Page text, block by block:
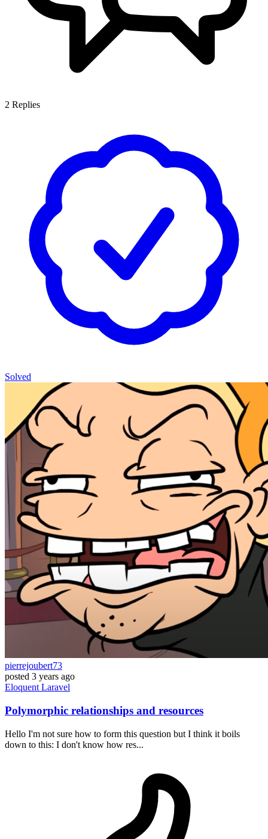
2 Replies
Solved
pierrejoubert73
posted 3 years ago
Eloquent Laravel
Polymorphic relationships and resources
Hello I'm not sure how to form this question but I think it boils
down to this: I don't know how res...